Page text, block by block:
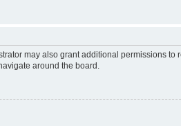
may also grant additional permissions to
around the board.